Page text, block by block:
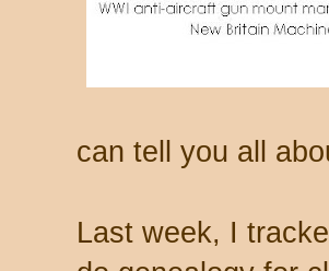
can tell you all
Last week, I